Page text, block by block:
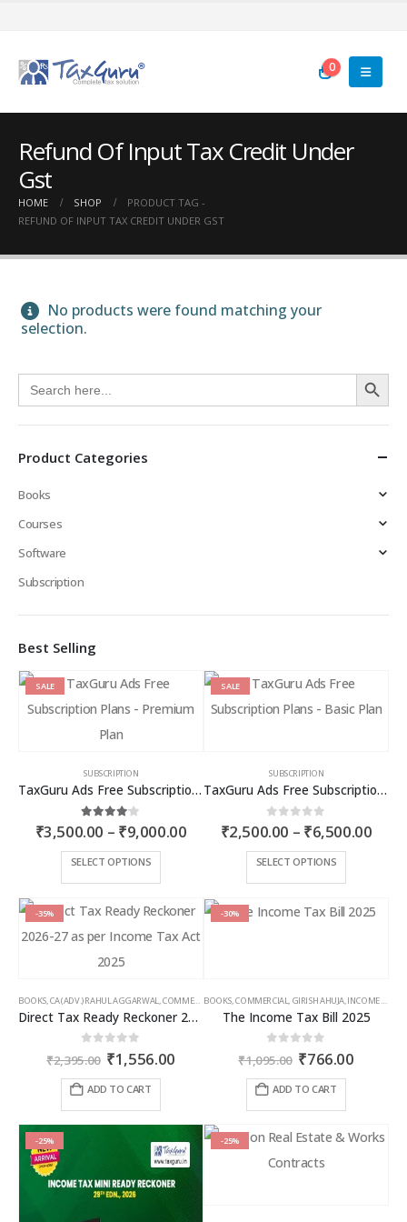
0
Refund Of Input Tax Credit Under
Gst
HOME SHOP
PRODUCT TAG -
REFUND OF INPUT TAX CREDIT UNDER GST
No products were found matching your
selection.
Search
for:
Search Button
Product Categories
Books
Courses
Software
Subscription
Best Selling
SALE
SUBSCRIPTION
TaxGuru Ads Free Subscription Plans – Premium Plan
4.00 out of 5
₹3,500.00 – ₹9,000.00Price
₹9,000.00
SELECT OPTIONS
multiple
variants.
be
chosen
the
product
SALE
SUBSCRIPTION
TaxGuru Ads Free Subscription Plans – Basic Plan
0out of 5
₹2,500.00 – ₹6,500.00Price
SELECT OPTIONS
multiple
be
chosen
the
product
-35%
BOOKS CA (ADV.) RAHUL AGGARWAL COMMERCIAL ,GIRISH AHUJA,INCOME TAX BOOKS
Direct Tax Ready Reckoner 2026-27 as per Income Tax Act 2025
out of 5
₹2,395.00 Original
price
was:
₹1,556.00Current
ADD TO CART
-30%
BOOKS COMMERCIAL GIRISH AHUJA, INCOME TAX BOOKS
The Income Tax Bill 2025
out of 5
₹1,095.00 Original
price
was:
₹766.00Current
ADD TO CART
-25% -25%